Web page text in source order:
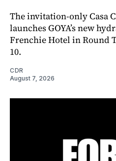
The invitation-only Casa
launches GOYA’s new
Frenchie Hotel in Round
10.
CDR
August 7, 2026